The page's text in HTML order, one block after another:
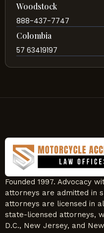
Woodstock
888-437-7747
Colombia
57 63419197
Founded 1997. Advocacy
attorneys are admitted in
attorneys are licensed in
state-licensed attorneys,
D.C., New Jersey, and